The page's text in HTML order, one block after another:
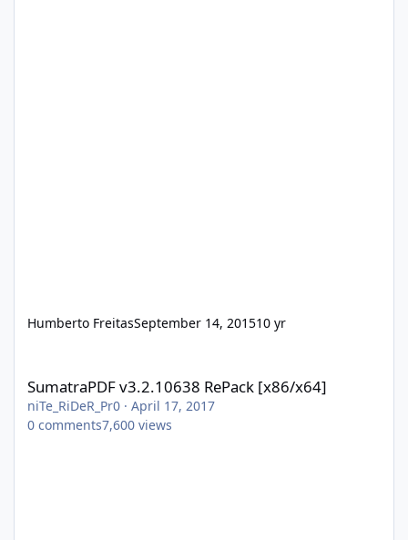
Humberto FreitasSeptember 14, 201510 yr
SumatraPDF v3.2.10638 RePack [x86/x64]
niTe_RiDeR_Pr0 · April 17, 2017
0 comments7,600 views